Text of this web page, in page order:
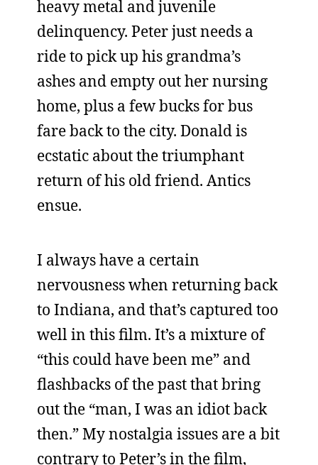
heavy metal and juvenile
delinquency. Peter just needs a
ride to pick up his grandma’s
ashes and empty out her nursing
home, plus a few bucks for bus
fare back to the city. Donald is
ecstatic about the triumphant
return of his old friend. Antics
ensue.
I always have a certain
nervousness when returning back
to Indiana, and that’s captured too
well in this film. It’s a mixture of
“this could have been me” and
flashbacks of the past that bring
out the “man, I was an idiot back
then.” My nostalgia issues are a bit
contrary to Peter’s in the film,